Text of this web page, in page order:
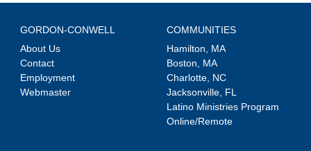
GORDON-CONWELL
About Us
Contact
Employment
Webmaster
COMMUNITIES
Hamilton, MA
Boston, MA
Charlotte, NC
Jacksonville, FL
Latino Ministries Program
Online/Remote